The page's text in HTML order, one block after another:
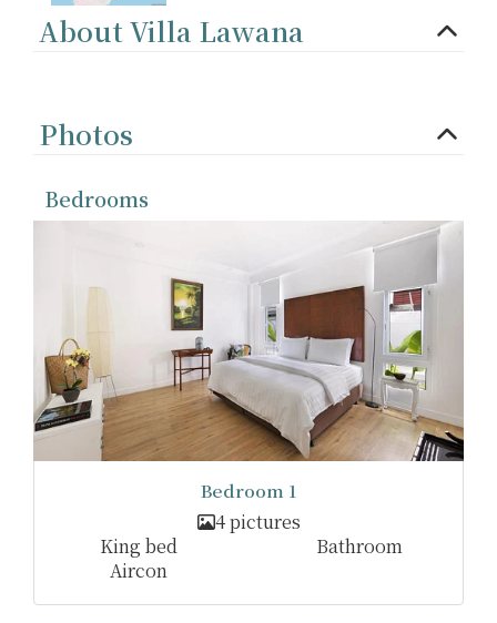
About Villa Lawana
Photos
Bedrooms
Bedroom 1
4 pictures
King bed
Bathroom
Aircon